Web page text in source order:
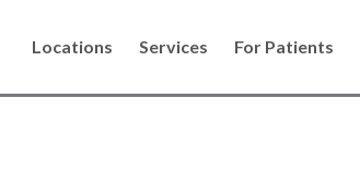
Locations Services For Patients